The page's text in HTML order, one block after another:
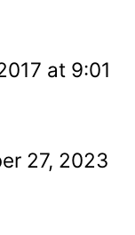
at 9:01
27, 2023